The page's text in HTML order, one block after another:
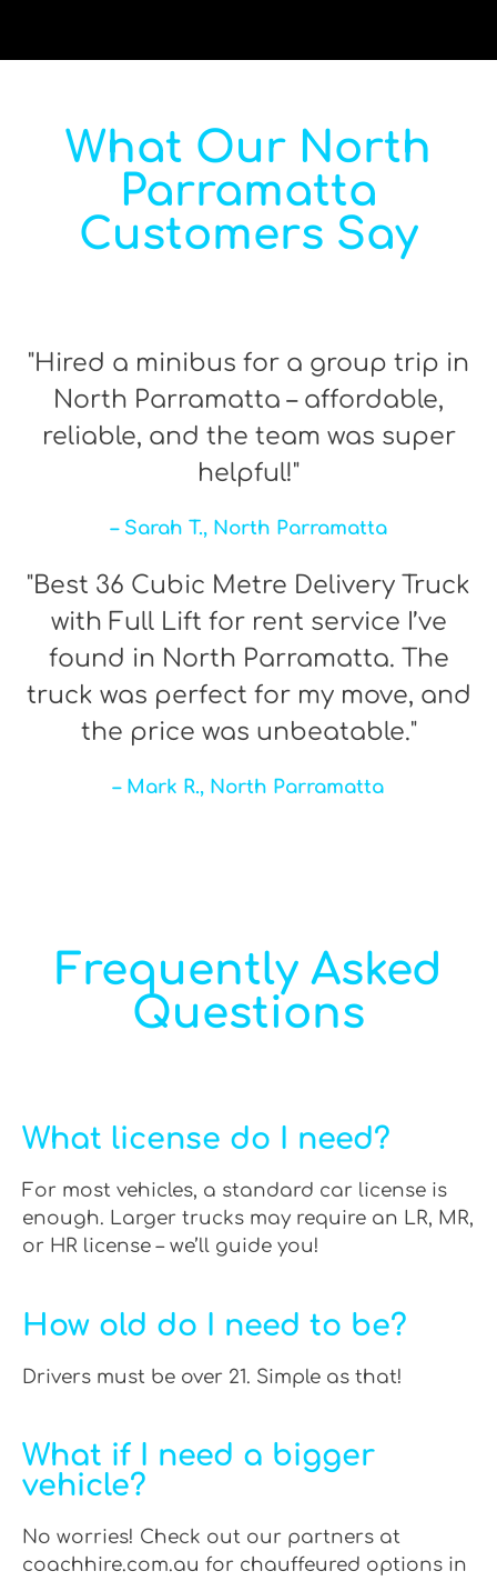
What Our North
Parramatta
Customers Say
"Hired a minibus for a group trip in
North Parramatta – affordable,
reliable, and the team was super
helpful!"
– Sarah T., North Parramatta
"Best 36 Cubic Metre Delivery Truck
with Full Lift for rent service I’ve
found in North Parramatta. The
truck was perfect for my move, and
the price was unbeatable."
– Mark R., North Parramatta
Frequently Asked
Questions
What license do I need?
For most vehicles, a standard car license is
enough. Larger trucks may require an LR, MR,
or HR license – we’ll guide you!
How old do I need to be?
Drivers must be over 21. Simple as that!
What if I need a bigger
vehicle?
No worries! Check out our partners at
coachhire.com.au for chauffeured options in